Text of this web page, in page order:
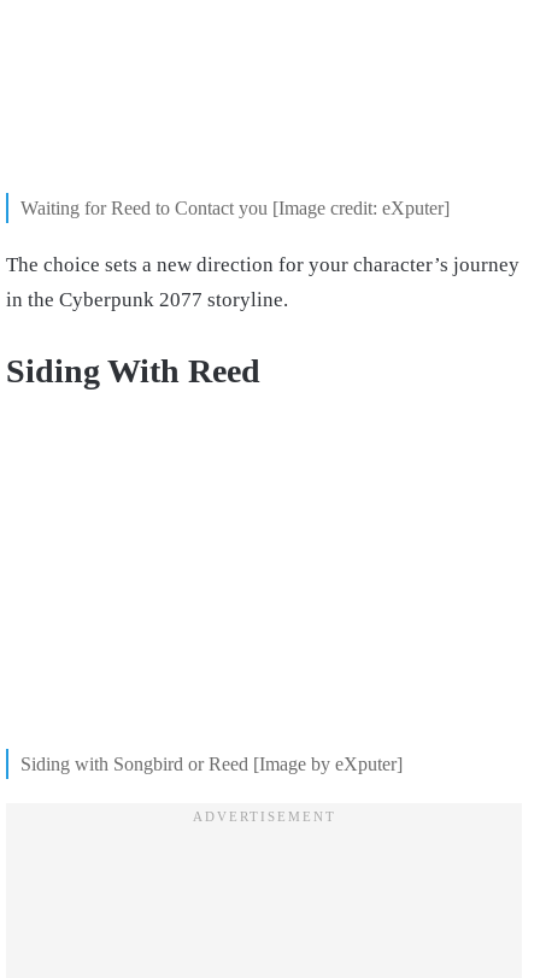
Waiting for Reed to Contact you [Image credit: eXputer]
The choice sets a new direction for your character’s journey
in the Cyberpunk 2077 storyline.
Siding With Reed
Siding with Songbird or Reed [Image by eXputer]